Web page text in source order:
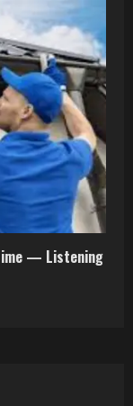
— Listening